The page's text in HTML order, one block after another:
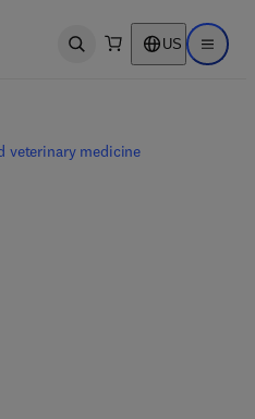
Open search US Open
veterinary medicine